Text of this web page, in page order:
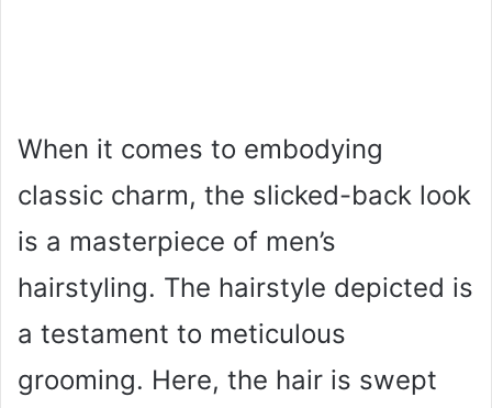
When it comes to embodying
classic charm, the slicked-back look
is a masterpiece of men’s
hairstyling. The hairstyle depicted is
a testament to meticulous
grooming. Here, the hair is swept